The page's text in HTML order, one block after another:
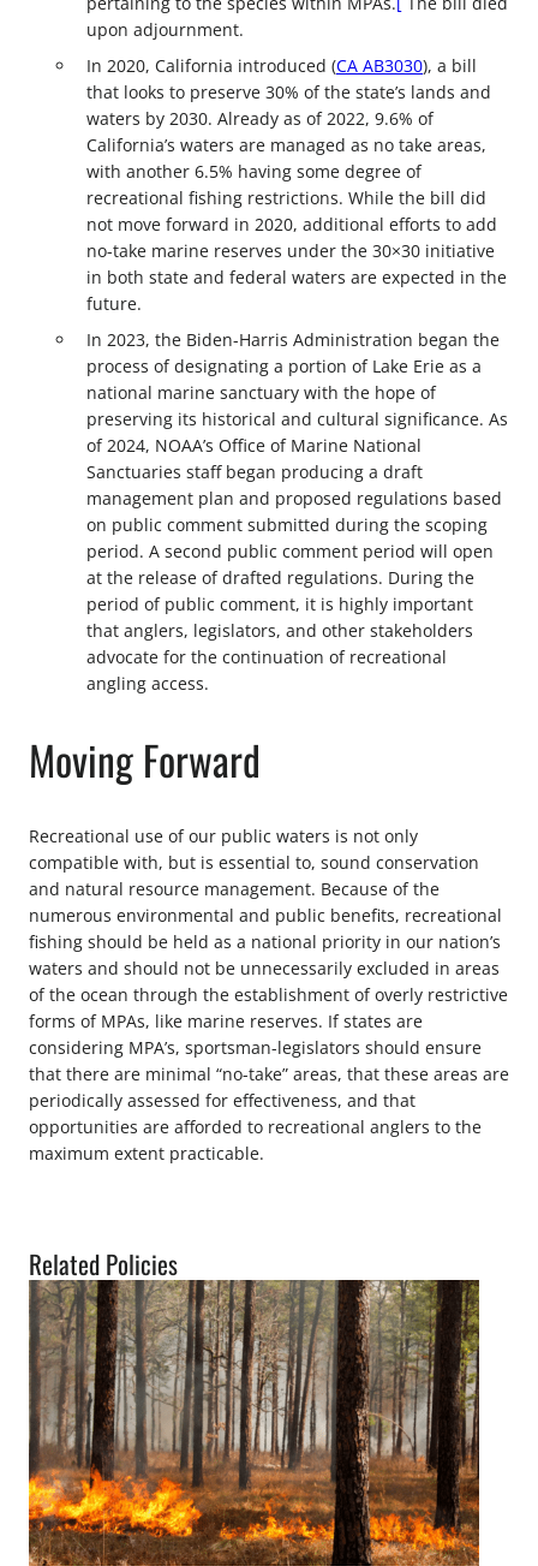
upon adjournment.
In 2020, California introduced (CA AB3030), a bill
that looks to preserve 30% of the state’s lands and
waters by 2030. Already as of 2022, 9.6% of
California’s waters are managed as no take areas,
with another 6.5% having some degree of
recreational fishing restrictions. While the bill did
not move forward in 2020, additional efforts to add
no-take marine reserves under the 30×30 initiative
in both state and federal waters are expected in the
future.
In 2023, the Biden-Harris Administration began the
process of designating a portion of Lake Erie as a
national marine sanctuary with the hope of
preserving its historical and cultural significance. As
of 2024, NOAA’s Office of Marine National
Sanctuaries staff began producing a draft
management plan and proposed regulations based
on public comment submitted during the scoping
period. A second public comment period will open
at the release of drafted regulations. During the
period of public comment, it is highly important
that anglers, legislators, and other stakeholders
advocate for the continuation of recreational
angling access.
Moving Forward
Recreational use of our public waters is not only
compatible with, but is essential to, sound conservation
and natural resource management. Because of the
numerous environmental and public benefits, recreational
fishing should be held as a national priority in our nation’s
waters and should not be unnecessarily excluded in areas
of the ocean through the establishment of overly restrictive
forms of MPAs, like marine reserves. If states are
considering MPA’s, sportsman-legislators should ensure
that there are minimal “no-take” areas, that these areas are
periodically assessed for effectiveness, and that
opportunities are afforded to recreational anglers to the
maximum extent practicable.
Related Policies